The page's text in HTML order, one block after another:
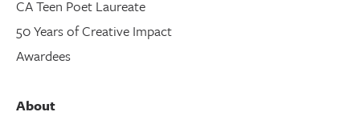
CA Teen Poet Laureate
50 Years of Creative Impact
Awardees
About